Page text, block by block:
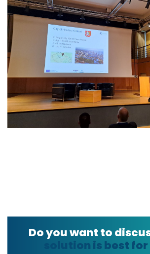
Do you want to
solution is best